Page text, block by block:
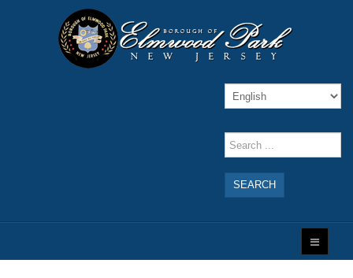
SEARCH